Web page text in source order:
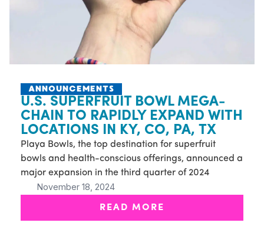
ANNOUNCEMENTS
U.S. SUPERFRUIT BOWL MEGA-
CHAIN TO RAPIDLY EXPAND WITH
LOCATIONS IN KY, CO, PA, TX
Playa Bowls, the top destination for superfruit
bowls and health-conscious offerings, announced a
major expansion in the third quarter of 2024
November 18, 2024
READ MORE